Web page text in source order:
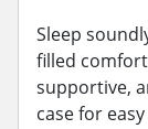
Sleep
filled
supportive,
case for